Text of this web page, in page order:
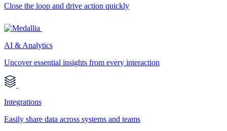
Close the loop and drive action quickly
AI & Analytics
Uncover essential insights from every interaction
Integrations
Easily share data across systems and teams